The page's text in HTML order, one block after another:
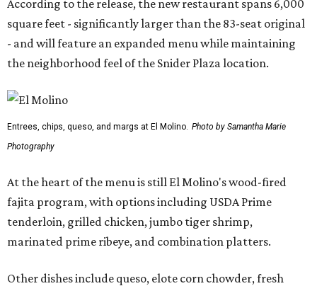
According to the release, the new restaurant spans 6,000
square feet - significantly larger than the 83-seat original
- and will feature an expanded menu while maintaining
the neighborhood feel of the Snider Plaza location.
Entrees, chips, queso, and margs at El Molino. Photo by Samantha Marie
Photography
At the heart of the menu is still El Molino's wood-fired
fajita program, with options including USDA Prime
tenderloin, grilled chicken, jumbo tiger shrimp,
marinated prime ribeye, and combination platters.
Other dishes include queso, elote corn chowder, fresh